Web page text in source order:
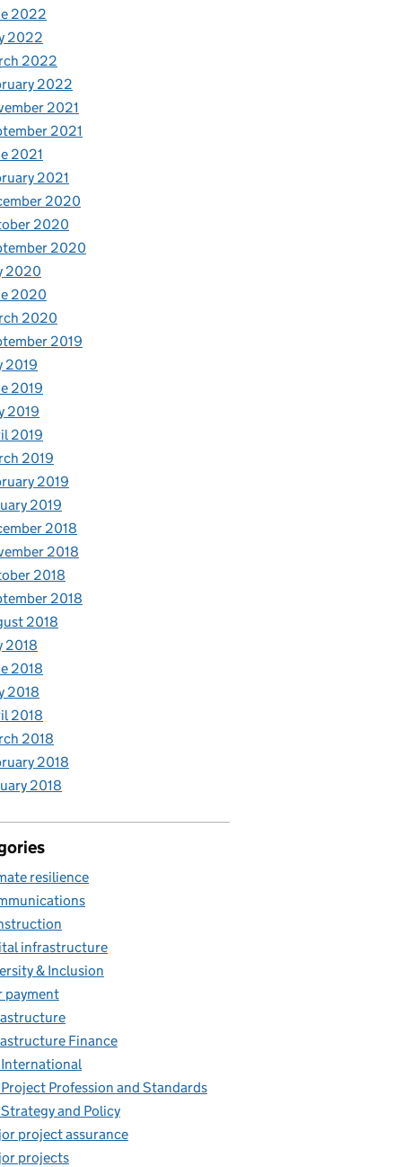
2022
2022
2022
2022
2021
2021
2021
2021
2020
2020
2020
2020
2020
2020
2019
2019
2019
2019
2019
2019
2019
2019
2018
2018
2018
2018
2018
2018
2018
2018
2018
2018
2018
2018
resilience
infrastructure
& Inclusion
payment
Finance
International
Project Profession and Standards
Strategy and Policy
project assurance
projects